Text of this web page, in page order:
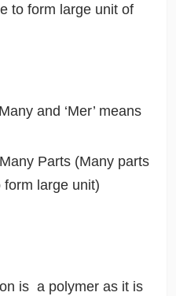
to form large unit of
and ‘Mer’ means
Parts (Many parts
large unit)
is a polymer as it is